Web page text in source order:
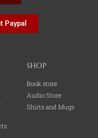
Paypal
SHOP
Book store
Audio Store
Shirts and Mugs